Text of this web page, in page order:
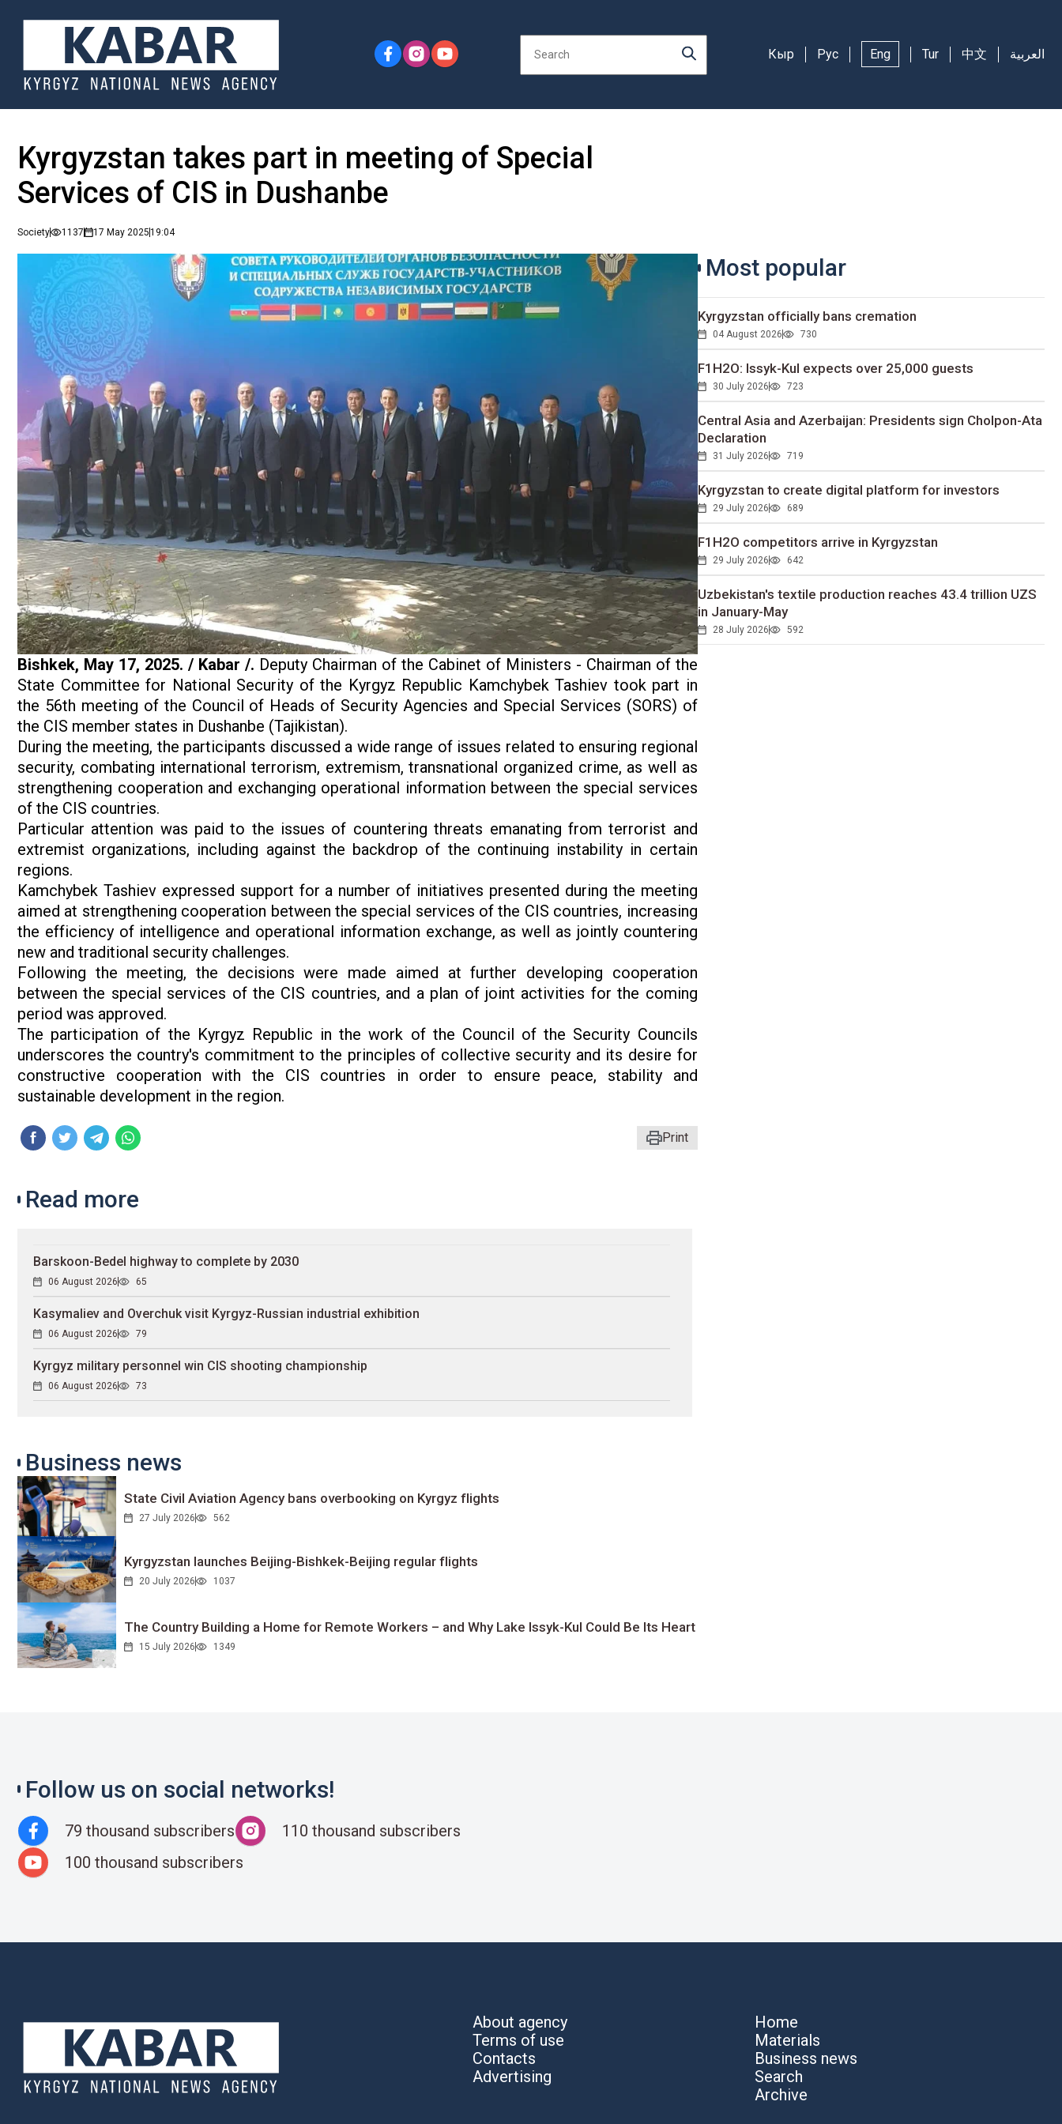
Кыр Рус Eng Tur 中文 العربية
Kyrgyzstan takes part in meeting of Special
Services of CIS in Dushanbe
Society 1137 17 May 202519:04
Bishkek, May 17, 2025. / Kabar /. Deputy Chairman of the Cabinet of Ministers - Chairman of the
State Committee for National Security of the Kyrgyz Republic Kamchybek Tashiev took part in
the 56th meeting of the Council of Heads of Security Agencies and Special Services (SORS) of
the CIS member states in Dushanbe (Tajikistan).
During the meeting, the participants discussed a wide range of issues related to ensuring regional
security, combating international terrorism, extremism, transnational organized crime, as well as
strengthening cooperation and exchanging operational information between the special services
of the CIS countries.
Particular attention was paid to the issues of countering threats emanating from terrorist and
extremist organizations, including against the backdrop of the continuing instability in certain
regions.
Kamchybek Tashiev expressed support for a number of initiatives presented during the meeting
aimed at strengthening cooperation between the special services of the CIS countries, increasing
the efficiency of intelligence and operational information exchange, as well as jointly countering
new and traditional security challenges.
Following the meeting, the decisions were made aimed at further developing cooperation
between the special services of the CIS countries, and a plan of joint activities for the coming
period was approved.
The participation of the Kyrgyz Republic in the work of the Council of the Security Councils
underscores the country's commitment to the principles of collective security and its desire for
constructive cooperation with the CIS countries in order to ensure peace, stability and
sustainable development in the region.
Print
Most popular
Kyrgyzstan officially bans cremation
04 August 2026 730
F1H2O: Issyk-Kul expects over 25,000 guests
30 July 2026 723
Central Asia and Azerbaijan: Presidents sign Cholpon-Ata
Declaration
31 July 2026 719
Kyrgyzstan to сreate digital platform for investors
29 July 2026 689
F1H2O competitors arrive in Kyrgyzstan
29 July 2026 642
Uzbekistan's textile production reaches 43.4 trillion UZS
in January-May
28 July 2026 592
Read more
Barskoon-Bedel highway to complete by 2030
06 August 2026 65
Kasymaliev and Overchuk visit Kyrgyz-Russian industrial exhibition
06 August 2026 79
Kyrgyz military personnel win CIS shooting championship
06 August 2026 73
Business news
State Civil Aviation Agency bans overbooking on Kyrgyz flights
27 July 2026 562
Kyrgyzstan launches Beijing-Bishkek-Beijing regular flights
20 July 2026 1037
The Country Building a Home for Remote Workers – and Why Lake Issyk-Kul Could Be Its Heart
15 July 2026 1349
Follow us on social networks!
79 thousand subscribers
110 thousand subscribers
100 thousand subscribers
About agency
Terms of use
Contacts
Advertising
Home
Materials
Business news
Search
Archive